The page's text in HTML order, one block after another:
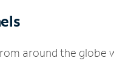
around the globe